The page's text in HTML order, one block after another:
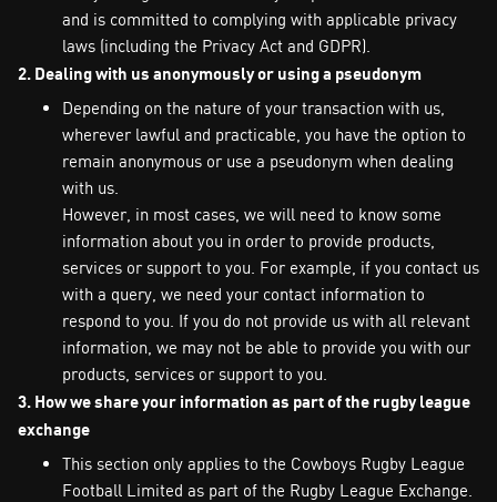
and is committed to complying with applicable privacy
laws (including the Privacy Act and GDPR).
2. Dealing with us anonymously or using a pseudonym
Depending on the nature of your transaction with us,
wherever lawful and practicable, you have the option to
remain anonymous or use a pseudonym when dealing
with us.
However, in most cases, we will need to know some
information about you in order to provide products,
services or support to you. For example, if you contact us
with a query, we need your contact information to
respond to you. If you do not provide us with all relevant
information, we may not be able to provide you with our
products, services or support to you.
3. How we share your information as part of the rugby league
exchange
This section only applies to the Cowboys Rugby League
Football Limited as part of the Rugby League Exchange.